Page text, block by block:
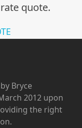
quote.
Bryce
2012 upon
the right